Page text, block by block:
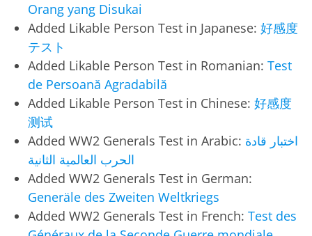
Orang yang Disukai
Added Likable Person Test in Japanese: 好感度
テスト
Added Likable Person Test in Romanian: Test
de Persoană Agradabilă
Added Likable Person Test in Chinese: 好感度
测试
Added WW2 Generals Test in Arabic: اختبار قادة
الحرب العالمية الثانية
Added WW2 Generals Test in German:
Generäle des Zweiten Weltkriegs
Added WW2 Generals Test in French: Test des